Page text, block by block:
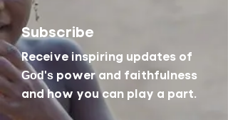
Subscribe
Receive inspiring updates of
God's power and faithfulness
and how you can play a part.